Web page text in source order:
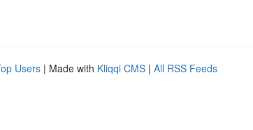
Users | Made with Kliqqi CMS | All RSS Feeds